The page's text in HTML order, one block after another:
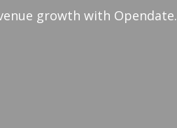
growth with Opendate.